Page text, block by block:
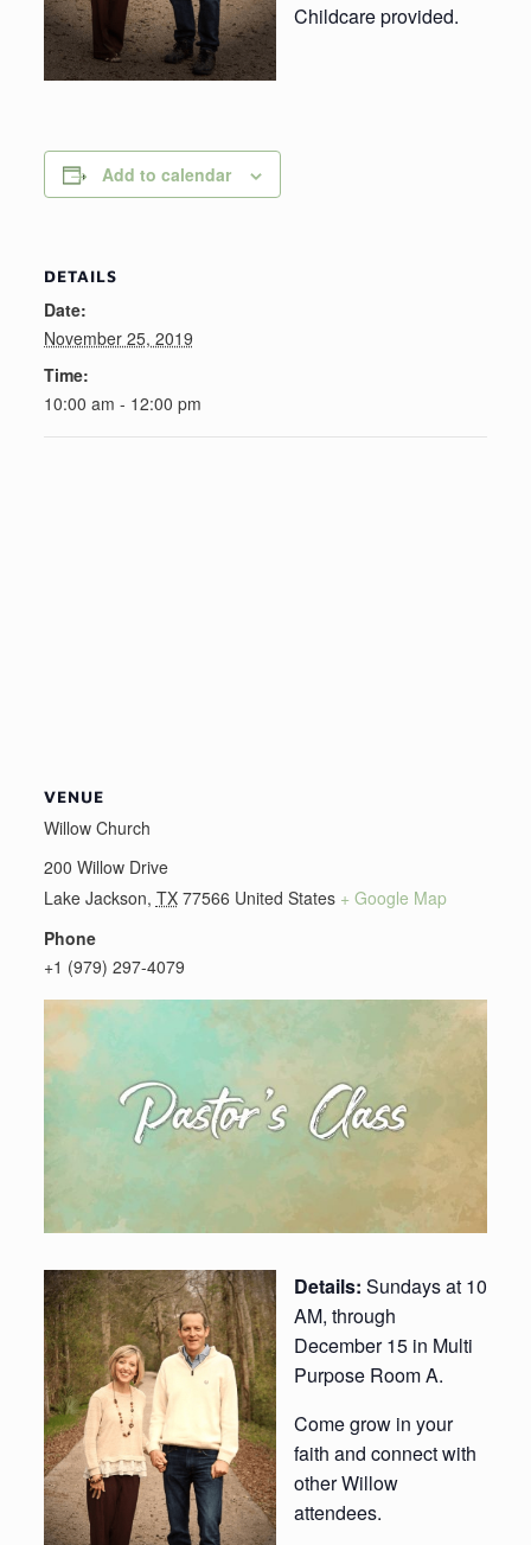
Childcare provided.
Add to calendar
DETAILS
Date:
November 25, 2019
Time:
10:00 am - 12:00 pm
VENUE
Willow Church
200 Willow Drive
Lake Jackson, TX 77566 United States + Google Map
Phone
+1 (979) 297-4079
Details: Sundays at 10
AM, through
December 15 in Multi
Purpose Room A.
Come grow in your
faith and connect with
other Willow
attendees.